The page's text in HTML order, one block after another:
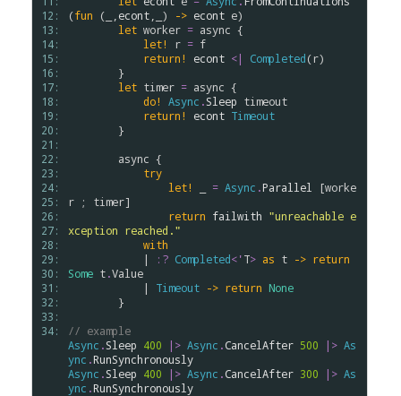
12:
13:
14:
15:
16:
17:
18:
19:
20:
21:
22:
23:
24:
25:
26:
27:
28:
29:
30:
31:
32:
33:
34:
(fun (_, econt ,_) -> econt e)
let worker = async {
let!
r = f
return!
econt <| Completed(r)
let timer = async {
do!
Async .Sleep timeout
return!
econt Timeout
async {
try
let!
= Async .Parallel [worke
r ; timer]
return failwith "unreachable e
xception reached."
with
            |
:? Completed<'T> as t -> return
Some t.Value
            |
Timeout -> return None
// example
Async .Sleep 400 |> Async .CancelAfter 500 |> As
ync .RunSynchronously
Async .Sleep 400 |> Async .CancelAfter 300 |> As
ync .RunSynchronously